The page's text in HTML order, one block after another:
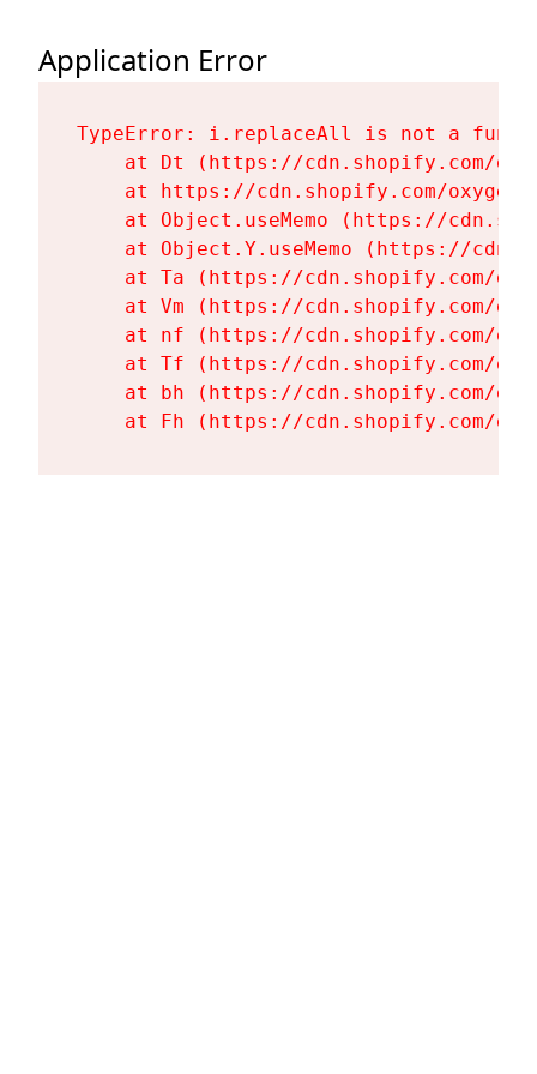
Application Error
TypeError: i.replaceAll is not a
at Dt (https://cdn.shopify.com/
at https://cdn.shopify.com/
at Object.useMemo (https://
at Object.Y.useMemo (https://
at Ta (https://cdn.shopify.com/
at Vm (https://cdn.shopify.com/
at nf (https://cdn.shopify.com/
at Tf (https://cdn.shopify.com/
at bh (https://cdn.shopify.com/
at Fh (https://cdn.shopify.com/